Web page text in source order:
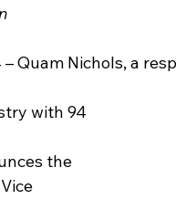
– Quam Nichols, a
with 94
the